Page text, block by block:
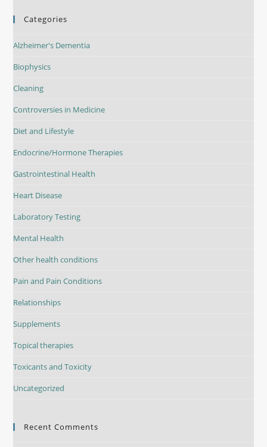
Categories
Alzheimer's Dementia
Biophysics
Cleaning
Controversies in Medicine
Diet and Lifestyle
Endocrine/Hormone Therapies
Gastrointestinal Health
Heart Disease
Laboratory Testing
Mental Health
Other health conditions
Pain and Pain Conditions
Relationships
Supplements
Topical therapies
Toxicants and Toxicity
Uncategorized
Recent Comments